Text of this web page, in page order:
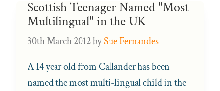
Scottish Teenager Named "Most
Multilingual" in the UK
30th March 2012bySue Fernandes
A 14 year old from Callander has been
named the most multi-lingual child in the